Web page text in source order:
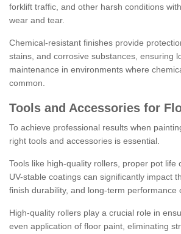
forklift traffic, and other harsh conditions
wear and tear.
Chemical-resistant finishes provide
stains, and corrosive substances, ensuring
maintenance in environments where
common.
Tools and Accessories for
To achieve professional results when
right tools and accessories is essential.
Tools like high-quality rollers, proper pot life
UV-stable coatings can significantly impact
finish durability, and long-term performance
High-quality rollers play a crucial role in
even application of floor paint, eliminating